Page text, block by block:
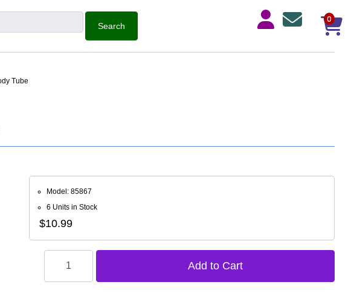
0
Tube
Model: 85867
6 Units in Stock
$10.99